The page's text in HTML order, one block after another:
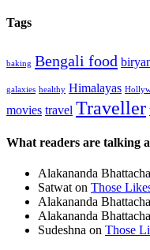
Tags
baking Bengali food
galaxies healthy Himalayas
movies travel Traveller
What readers are talking
Alakananda
Satwat on Those
Alakananda
Alakananda
Sudeshna on Those